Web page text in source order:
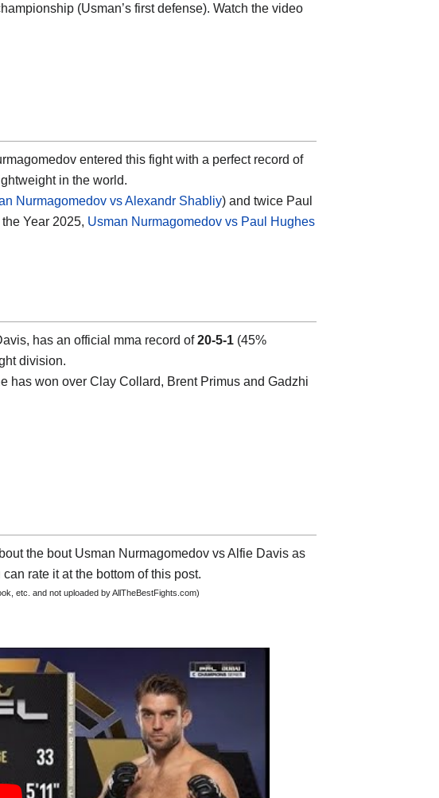
(Usman’s first defense). Watch the video
entered this fight with a perfect record of
in the world.
Nurmagomedov vs Alexandr Shabliy) and twice Paul
Year 2025, Usman Nurmagomedov vs Paul Hughes
, has an official mma record of20-5-1 (45%
division.
has won over Clay Collard, Brent Primus and Gadzhi
the bout Usman Nurmagomedov vs Alfie Davis as
rate it at the bottom of this post.
etc. and not uploaded by AllTheBestFights.com)